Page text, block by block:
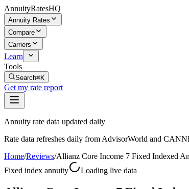
AnnuityRatesHQ
Annuity Rates
Compare
Carriers
Learn
Tools
Search⌘K
Get my rate report
Annuity rate data updated daily
Rate data refreshes daily from AdvisorWorld and
Home/Reviews/Allianz Core Income 7 Fixed Indexed
Fixed index annuity
Loading live data